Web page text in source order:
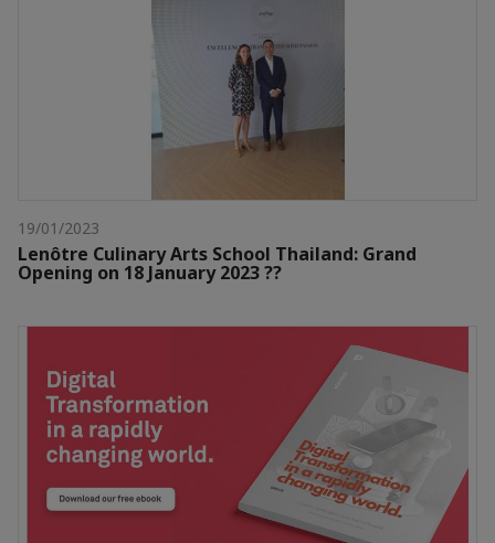
19/01/2023
Lenôtre Culinary Arts School Thailand: Grand
Opening on 18 January 2023 ??